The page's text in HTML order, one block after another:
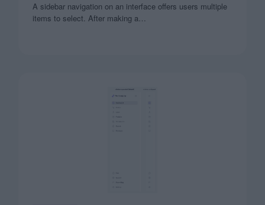
A sidebar navigation on an interface offers users multiple
items to select. After making a…